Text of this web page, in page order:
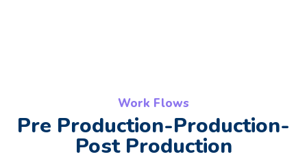
Work Flows
Pre Production-Production-
Post Production